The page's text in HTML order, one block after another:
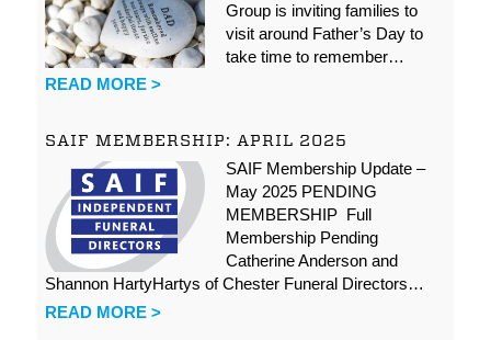
Group is inviting families to
visit around Father’s Day to
take time to remember…
READ MORE >
SAIF MEMBERSHIP: APRIL 2025
SAIF Membership Update –
May 2025 PENDING
MEMBERSHIP Full
Membership Pending
Catherine Anderson and
Shannon HartyHartys of Chester Funeral Directors…
READ MORE >